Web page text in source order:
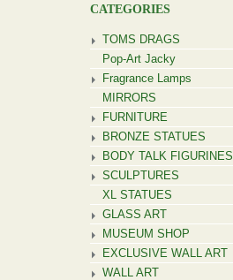
CATEGORIES
TOMS DRAGS
Pop-Art Jacky
Fragrance Lamps
MIRRORS
FURNITURE
BRONZE STATUES
BODY TALK FIGURINES
SCULPTURES
XL STATUES
GLASS ART
MUSEUM SHOP
EXCLUSIVE WALL ART
WALL ART